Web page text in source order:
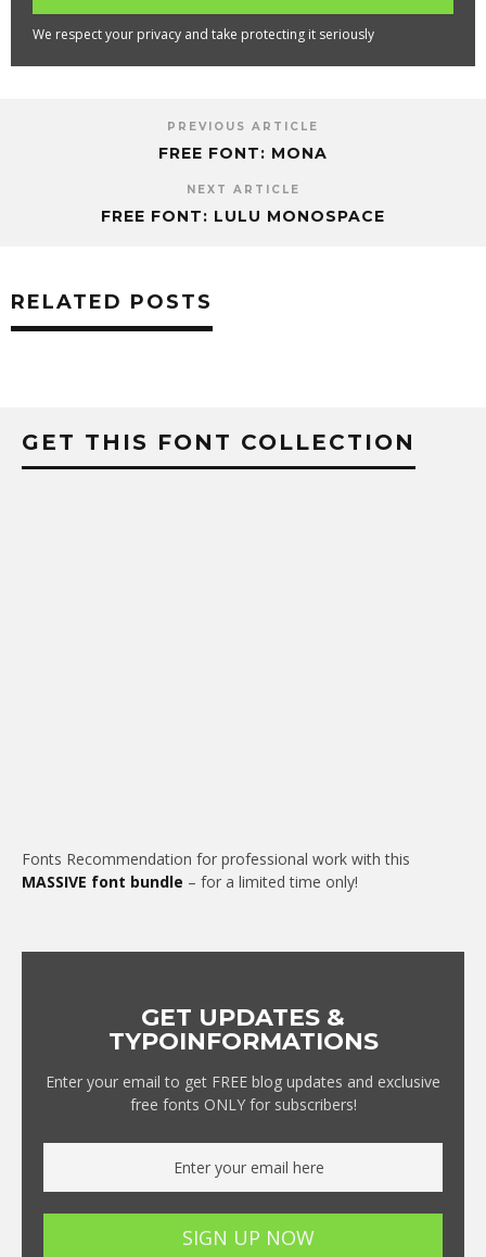
We respect your privacy and take protecting it seriously
PREVIOUS ARTICLE
FREE FONT: MONA
NEXT ARTICLE
FREE FONT: LULU MONOSPACE
RELATED POSTS
GET THIS FONT COLLECTION
Fonts Recommendation for professional work with this
MASSIVE font bundle – for a limited time only!
GET UPDATES &
TYPOINFORMATIONS
Enter your email to get FREE blog updates and exclusive
free fonts ONLY for subscribers!